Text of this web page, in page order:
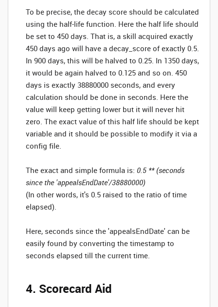
To be precise, the decay score should be calculated
using the half-life function. Here the half life should
be set to 450 days. That is, a skill acquired exactly
450 days ago will have a decay_score of exactly 0.5.
In 900 days, this will be halved to 0.25. In 1350 days,
it would be again halved to 0.125 and so on. 450
days is exactly 38880000 seconds, and every
calculation should be done in seconds. Here the
value will keep getting lower but it will never hit
zero. The exact value of this half life should be kept
variable and it should be possible to modify it via a
config file.
The exact and simple formula is: 0.5 ** (seconds
since the 'appealsEndDate'/38880000)
(In other words, it's 0.5 raised to the ratio of time
elapsed).
Here, seconds since the 'appealsEndDate' can be
easily found by converting the timestamp to
seconds elapsed till the current time.
4. Scorecard Aid